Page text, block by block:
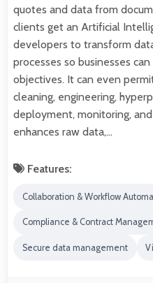
quotes and data from
clients get an Artificial
developers to transform
processes so businesses
objectives. It can even
cleaning, engineering,
deployment, monitoring,
enhances raw data,…
Features:
Collaboration & Workflow
Compliance & Contract
Secure data management